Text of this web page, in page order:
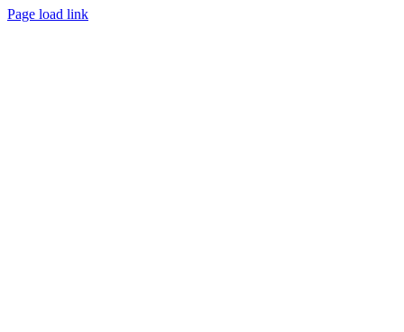
Page load link